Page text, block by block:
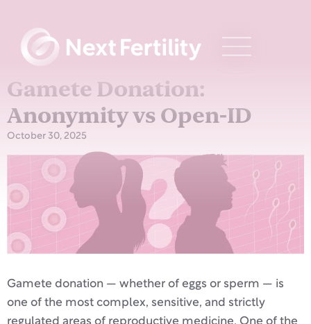
Gamete Donation:
Anonymity vs Open-ID
October 30, 2025
Gamete donation — whether of eggs or sperm — is
one of the most complex, sensitive, and strictly
regulated areas of reproductive medicine. One of the